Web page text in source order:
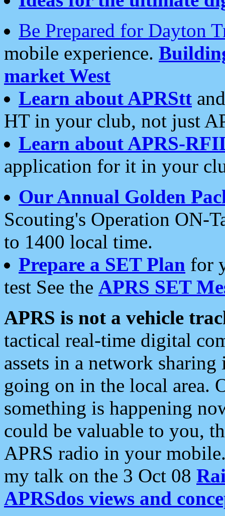
Be Prepared for Dayton
mobile experience.
market West
Learn about APRStt
HT in your club, not just
Learn about APRS-
application for it in your
Our Annual Golden
Scouting's Operation ON-
to 1400 local time.
Prepare a SET Plan for
test See the APRS SET
APRS is not a vehicle
tactical real-time digital
assets in a network
going on in the local area.
something is happening
could be valuable to you,
APRS radio in your
my talk on the 3 Oct 08
APRSdos views and